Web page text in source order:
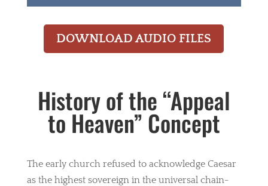
DOWNLOAD AUDIO FILES
History of the “Appeal
to Heaven” Concept
The early church refused to acknowledge Caesar
as the highest sovereign in the universal chain-